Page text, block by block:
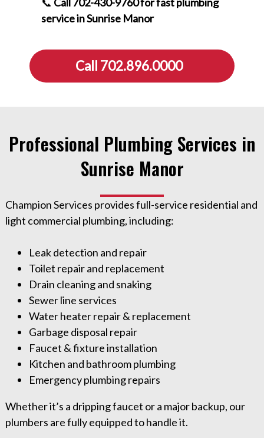
service in Sunrise Manor
Call 702.896.0000
Professional Plumbing Services in
Sunrise Manor
Champion Services provides full-service residential and
light commercial plumbing, including:
Leak detection and repair
Toilet repair and replacement
Drain cleaning and snaking
Sewer line services
Water heater repair & replacement
Garbage disposal repair
Faucet & fixture installation
Kitchen and bathroom plumbing
Emergency plumbing repairs
Whether it’s a dripping faucet or a major backup, our
plumbers are fully equipped to handle it.